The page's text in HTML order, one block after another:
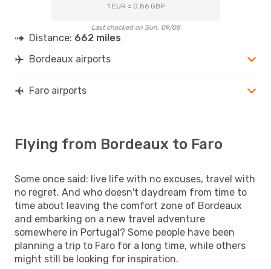
1 EUR = 0.86 GBP
Last checked on Sun, 09/08
Distance: 662 miles
Bordeaux airports
Faro airports
Flying from Bordeaux to Faro
Some once said: live life with no excuses, travel with
no regret. And who doesn't daydream from time to
time about leaving the comfort zone of Bordeaux
and embarking on a new travel adventure
somewhere in Portugal? Some people have been
planning a trip to Faro for a long time, while others
might still be looking for inspiration.